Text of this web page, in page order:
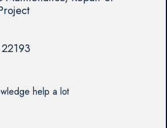
22193
help a lot